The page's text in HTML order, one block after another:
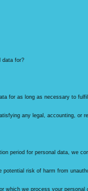
data for?
for as long as necessary to
any legal, accounting, or
period for personal data, we
potential risk of harm from
which we process your personal